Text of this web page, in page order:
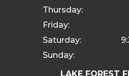
Thursday:
Friday:
Saturday:
Sunday:
LAKE FOREST